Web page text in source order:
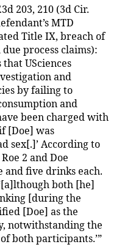
203, 210 (3d Cir.
MTD
Title IX, breach of
process claims):
that USciences
and
by failing to
and
been charged with
[Doe] was
sex[.]’ According to
2 and Doe
and five drinks each.
both [he]
[during the
[Doe] as the
notwithstanding the
both participants.’”